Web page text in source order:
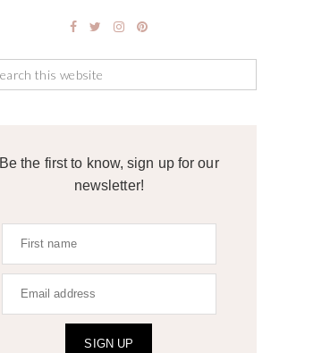
Be the first to know, sign up for our
newsletter!
SIGN UP